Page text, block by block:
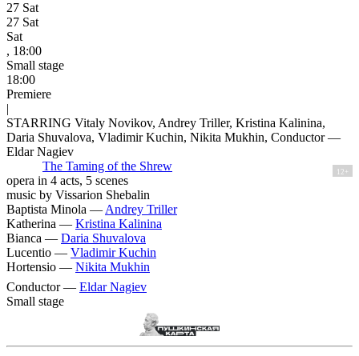
27 Sat
27 Sat
Sat
, 18:00
Small stage
18:00
Premiere
|
STARRING Vitaly Novikov, Andrey Triller, Kristina Kalinina,
Daria Shuvalova, Vladimir Kuchin, Nikita Mukhin, Conductor —
Eldar Nagiev
The Taming of the Shrew
12+
opera in 4 acts, 5 scenes
music by Vissarion Shebalin
Baptista Minola — Andrey Triller
Katherina — Kristina Kalinina
Bianca — Daria Shuvalova
Lucentio — Vladimir Kuchin
Hortensio — Nikita Mukhin
Conductor — Eldar Nagiev
Small stage